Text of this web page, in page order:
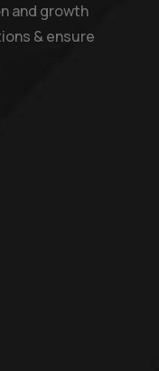
and growth
& ensure